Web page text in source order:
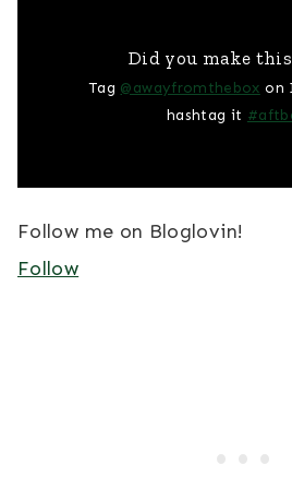
Did you make
Tag @awayfromthebox on
hashtag it
Follow me on Bloglovin!
Follow